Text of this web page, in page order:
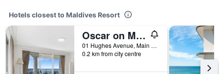
Hotels closest to Maldives Resort
Oscar on Main Resort
01 Hughes Avenue, Main Beach, QLD, Australia
0.2 km from city centre